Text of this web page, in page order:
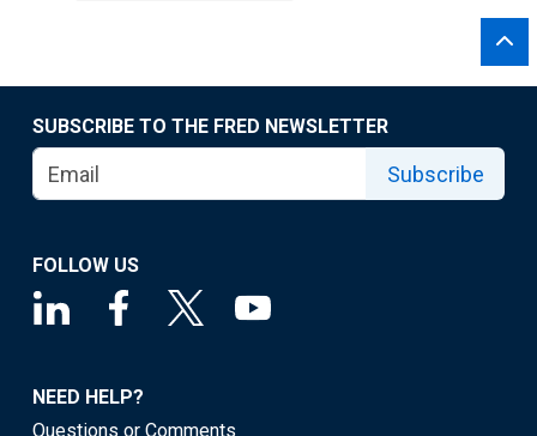
SUBSCRIBE TO THE FRED NEWSLETTER
Subscribe
FOLLOW US
NEED HELP?
Questions or Comments